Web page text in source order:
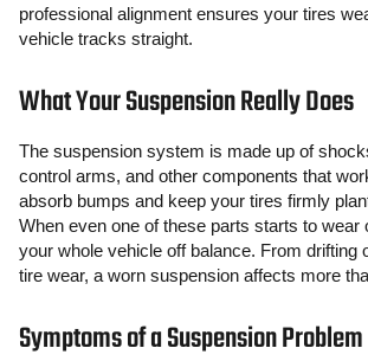
professional alignment ensures your tires
vehicle tracks straight.
What Your Suspension Really Does
The suspension system is made up of
control arms, and other components that
absorb bumps and keep your tires firmly
When even one of these parts starts to wear
your whole vehicle off balance. From drifting
tire wear, a worn suspension affects more
Symptoms of a Suspension Problem